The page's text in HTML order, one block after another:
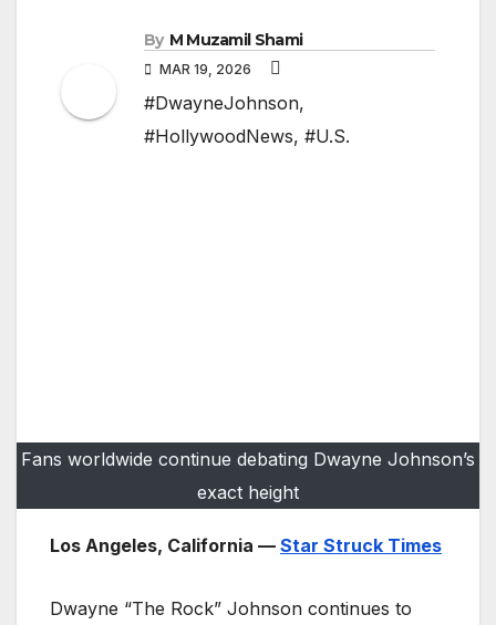
By M Muzamil Shami
MAR 19, 2026
#DwayneJohnson,
#HollywoodNews, #U.S.
Fans worldwide continue debating Dwayne Johnson’s
exact height
Los Angeles, California — Star Struck Times
Dwayne “The Rock” Johnson continues to